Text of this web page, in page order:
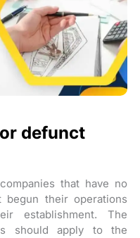
defunct
that have no
begun their operations
establishment. The
should apply to the